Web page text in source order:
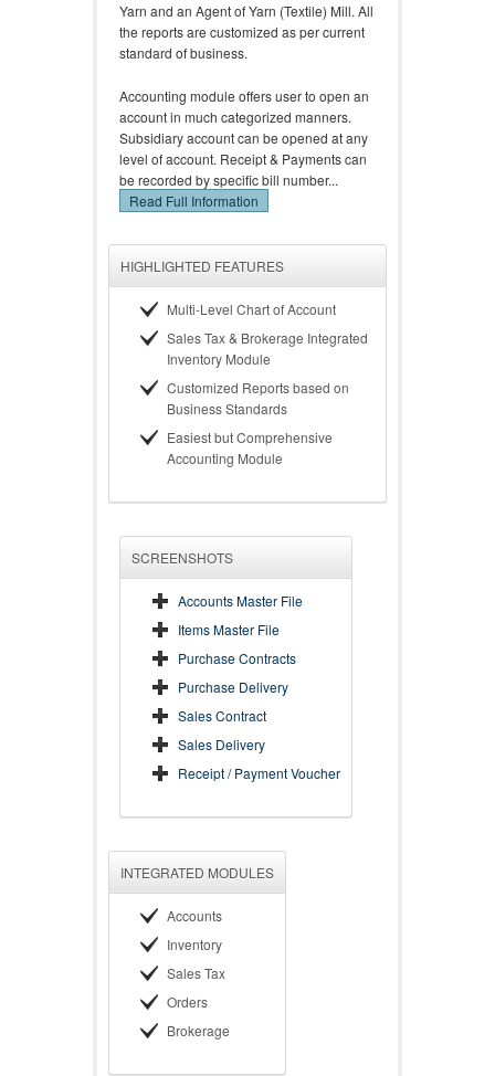
Yarn and an Agent of Yarn (Textile) Mill. All
the reports are customized as per current
standard of business.
Accounting module offers user to open an
account in much categorized manners.
Subsidiary account can be opened at any
level of account. Receipt & Payments can
be recorded by specific bill number...
Read Full Information
HIGHLIGHTED FEATURES
Multi-Level Chart of Account
Sales Tax & Brokerage Integrated
Inventory Module
Customized Reports based on
Business Standards
Easiest but Comprehensive
Accounting Module
SCREENSHOTS
Accounts Master File
Items Master File
Purchase Contracts
Purchase Delivery
Sales Contract
Sales Delivery
Receipt / Payment Voucher
INTEGRATED MODULES
Accounts
Inventory
Sales Tax
Orders
Brokerage